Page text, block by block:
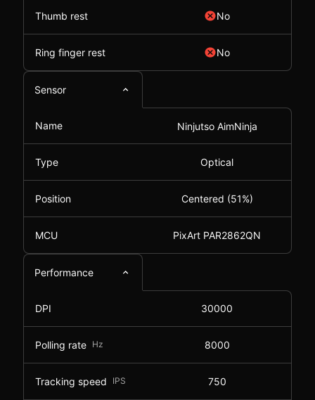
Thumb rest No
Ring finger rest No
Sensor
Name Ninjutso AimNinja
Type Optical
Position Centered (51%)
MCU PixArt PAR2862QN
Performance
DPI 30000
Polling rate Hz 8000
Tracking speed IPS 750